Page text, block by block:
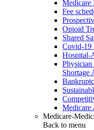
Medicare
Fee
Opioid
Shared
Covid-19
Hospital-
Physician
Shortage
Medicare
Medicare-
Back to menu